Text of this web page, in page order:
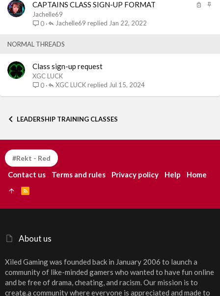
CAPTAINS CLASS SIGN-UP FORMAT
Jachelle69
0
Jan 22, 2022
Jachelle69
NORMAL THREADS
Class sign-up request
XGC LUCK
0
Jul 15, 2024
XGC LUCK
LEADERSHIP TRAINING CLASSES
About us
Xiled Gaming was founded back in January 2006 to launch a
community of like-minded gamers who wanted to have fun online
and be free of drama, cheating, and racism. Our mission is to
create a community where everyone is appreciated and made to
#Rekt - Red
Contact us Terms and rules Privacy policy Help Home
S